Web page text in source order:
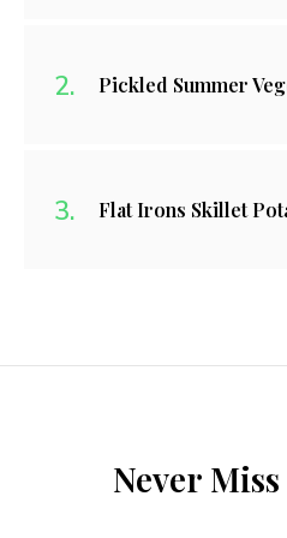
Pickled Summer
Flat Irons Skillet
Never